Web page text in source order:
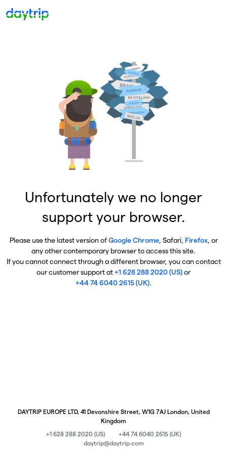
Unfortunately we no longer
support your browser.
Please use the latest version ofGoogle Chrome, Safari, Firefox, or
any other contemporary browser to access this site.
If you cannot connect through a different browser, you can contact
our customer support at+1 628 288 2020 (US)or
+44 74 6040 2615 (UK).
DAYTRIP EUROPE LTD, 41 Devonshire Street, W1G 7AJ London, United
Kingdom
+1 628 288 2020 (US)
+44 74 6040 2615 (UK)
daytrip@daytrip.com